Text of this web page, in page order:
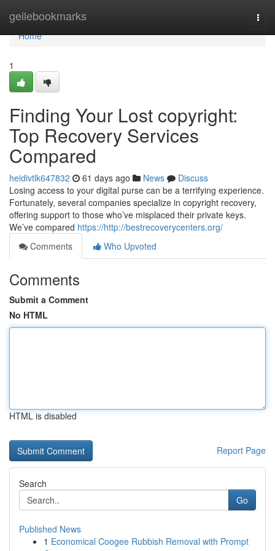
geilebookmarks
Home
Home
1
Finding Your Lost copyright:
Top Recovery Services
Compared
heidivtlk647832 61 days ago News
Discuss
Losing access to your digital purse can be a terrifying experience.
Fortunately, several companies specialize in copyright recovery,
offering support to those who’ve misplaced their private keys.
We’ve compared https://http://bestrecoverycenters.org/
Comments
Who Upvoted
Comments
Submit a Comment
No HTML
HTML is disabled
Report Page
Search
Go
Published News
1 Economical Coogee Rubbish Removal with Prompt